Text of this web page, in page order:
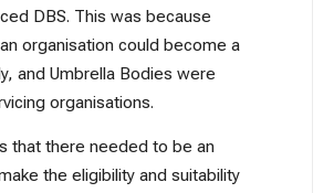
DBS. This was because
organisation could become a
and Umbrella Bodies were
organisations.
that there needed to be an
the eligibility and suitability